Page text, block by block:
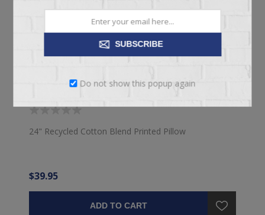
24" PRINTED PILLOW
24" Recycled Cotton Blend Printed Pillow
$39.95
ADD TO CART
SUBSCRIBE
Do not show this popup again